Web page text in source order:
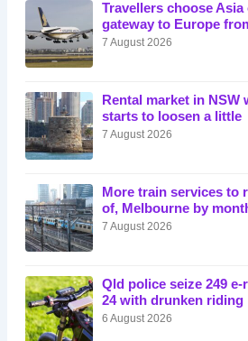
Travellers choose
gateway to Europe
7 August 2026
Rental market in NSW
starts to loosen a little
7 August 2026
More train services to
of, Melbourne by
7 August 2026
Qld police seize 249
24 with drunken riding
6 August 2026